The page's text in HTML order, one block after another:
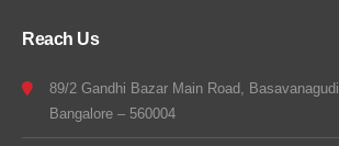
Reach Us
89/2 Gandhi Bazar Main Road, Basavanagudi,
Bangalore – 560004